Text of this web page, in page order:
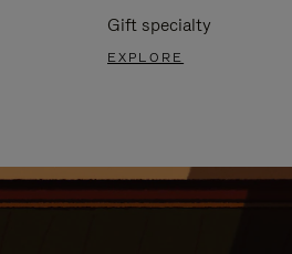
Gift specialty
EXPLORE